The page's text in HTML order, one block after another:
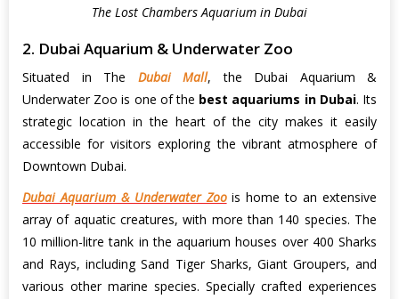
The Lost Chambers Aquarium in Dubai
2. Dubai Aquarium & Underwater Zoo
Situated in The Dubai Mall, the Dubai Aquarium &
Underwater Zoo is one of the best aquariums in Dubai. Its
strategic location in the heart of the city makes it easily
accessible for visitors exploring the vibrant atmosphere of
Downtown Dubai.
Dubai Aquarium & Underwater Zoois home to an extensive
array of aquatic creatures, with more than 140 species. The
10 million-litre tank in the aquarium houses over 400 Sharks
and Rays, including Sand Tiger Sharks, Giant Groupers, and
various other marine species. Specially crafted experiences